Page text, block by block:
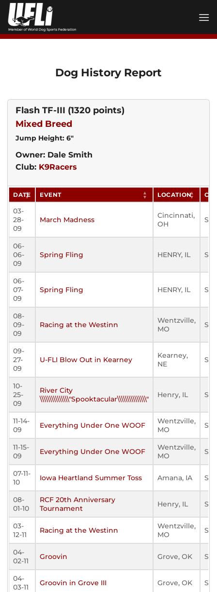
Skip
content
Dog History Report
Flash TF-III (1320 points)
Mixed Breed
Jump Height: 6"
Owner: Dale Smith
Club: K9Racers
DATE EVENT LOCATION
03-
28-
09
March Madness
Cincinnati,
OH
06-
06-
09
Spring Fling HENRY, IL
06-
07-
09
Spring Fling HENRY, IL
08-
09-
09
Racing at the Westinn
Wentzville,
MO
09-
27-
09
U-FLI Blow Out in Kearney
Kearney,
NE
10-
25-
09
River City
\\\\\\\\\\\\\\\"Spooktacular\\\\\\\\\\\\\\\"
Henry, IL
11-14-
09
Everything Under One WOOF
Wentzville,
MO
11-15-
09
Everything Under One WOOF
Wentzville,
MO
07-11-
10
Iowa Heartland Summer Toss Amana, IA
08-
01-10
RCF 20th Anniversary
Tournament
Henry, IL
03-
12-11
Racing at the Westinn
Wentzville,
MO
04-
02-11
Groovin Grove, OK
04-
03-11
Groovin in Grove III Grove, OK